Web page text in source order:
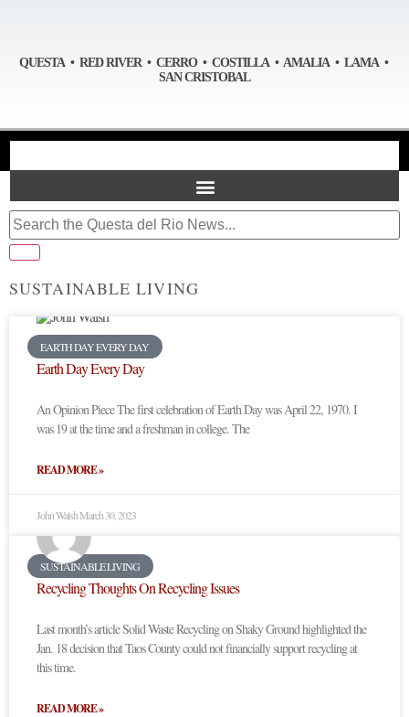
QUESTA • RED RIVER • CERRO • COSTILLA • AMALIA • LAMA •
SAN CRISTOBAL
SUSTAINABLE LIVING
EARTH DAY EVERY DAY
Earth Day Every Day
An Opinion Piece The first celebration of Earth Day was April 22, 1970. I
was 19 at the time and a freshman in college. The
READ MORE »
John WalshMarch 30, 2023
SUSTAINABLE LIVING
Recycling Thoughts On Recycling Issues
Last month’s article Solid Waste Recycling on Shaky Ground highlighted the
Jan. 18 decision that Taos County could not financially support recycling at
this time.
READ MORE »